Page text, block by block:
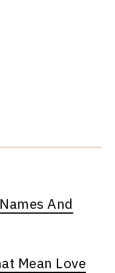
And
Mean Love